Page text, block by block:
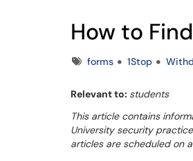
How to
Tagsforms 1Stop
Relevant to: students
This article contains
University security
articles are scheduled on